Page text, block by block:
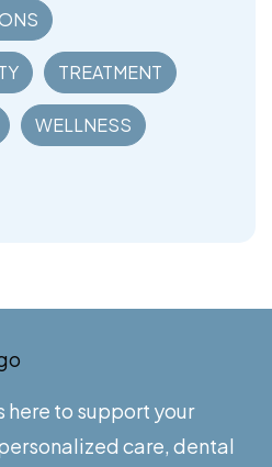
TREATMENT
WELLNESS
to support your
care, dental